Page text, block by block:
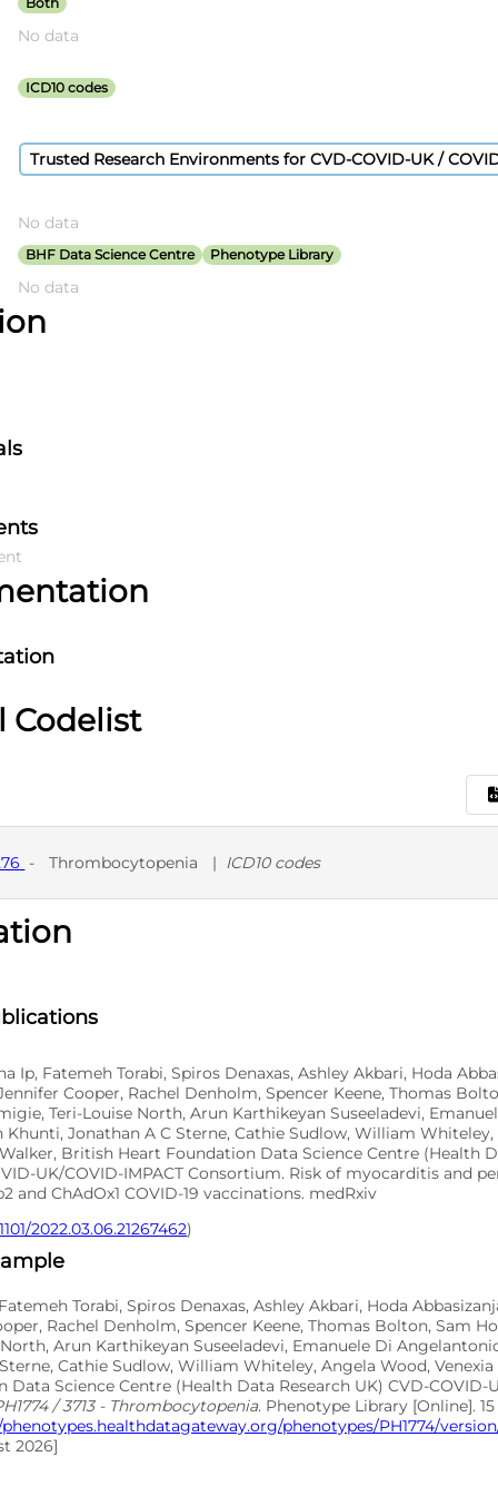
No data
ICD10 codes
Trusted Research Environments for CVD-COVID-UK /
No data
BHF Data Science Centre Phenotype Library
No data
Codelist
- Thrombocytopenia | ICD10 codes
Ip, Fatemeh Torabi, Spiros Denaxas, Ashley Akbari, Hoda
Cooper, Rachel Denholm, Spencer Keene, Thomas
Teri-Louise North, Arun Karthikeyan Suseeladevi,
Khunti, Jonathan A C Sterne, Cathie Sudlow, William
British Heart Foundation Data Science Centre (Health
UK/COVID-IMPACT Consortium. Risk of myocarditis and
and ChAdOx1 COVID-19 vaccinations. medRxiv
2022.03.06.21267462)
Torabi, Spiros Denaxas, Ashley Akbari, Hoda
Rachel Denholm, Spencer Keene, Thomas Bolton, Sam
North, Arun Karthikeyan Suseeladevi, Emanuele Di
Cathie Sudlow, William Whiteley, Angela Wood,
Data Science Centre (Health Data Research UK) CVD-COVID-
/ 3713 - Thrombocytopenia. Phenotype Library [Online].
phenotypes/PH1774/
2026]